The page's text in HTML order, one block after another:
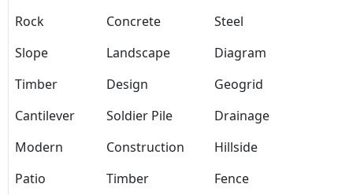
Rock
Concrete
Steel
Slope
Landscape
Diagram
Timber
Design
Geogrid
Cantilever
Soldier Pile
Drainage
Modern
Construction
Hillside
Patio
Timber Fence